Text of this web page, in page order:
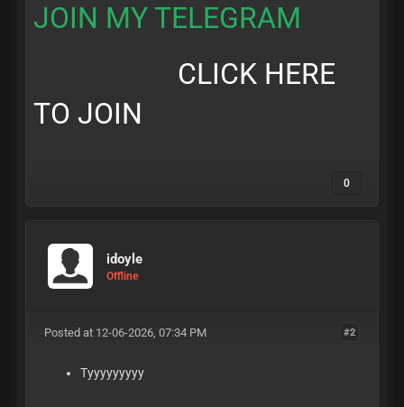
JOIN MY TELEGRAM
CLICK HERE
TO JOIN
0
idoyle
Offline
#2
Posted at 12-06-2026, 07:34 PM
Tyyyyyyyyy